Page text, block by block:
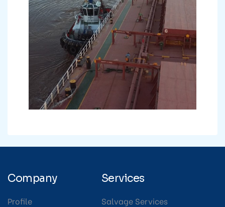
Company
Profile
Services
Salvage Services